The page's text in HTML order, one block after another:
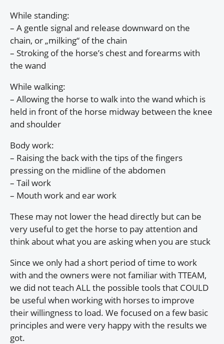
While standing:
– A gentle signal and release downward on the
chain, or „milking“ of the chain
– Stroking of the horse’s chest and forearms with
the wand
While walking:
– Allowing the horse to walk into the wand which is
held in front of the horse midway between the knee
and shoulder
Body work:
– Raising the back with the tips of the fingers
pressing on the midline of the abdomen
– Tail work
– Mouth work and ear work
These may not lower the head directly but can be
very useful to get the horse to pay attention and
think about what you are asking when you are stuck
Since we only had a short period of time to work
with and the owners were not familiar with TTEAM,
we did not teach ALL the possible tools that COULD
be useful when working with horses to improve
their willingness to load. We focused on a few basic
principles and were very happy with the results we
got.